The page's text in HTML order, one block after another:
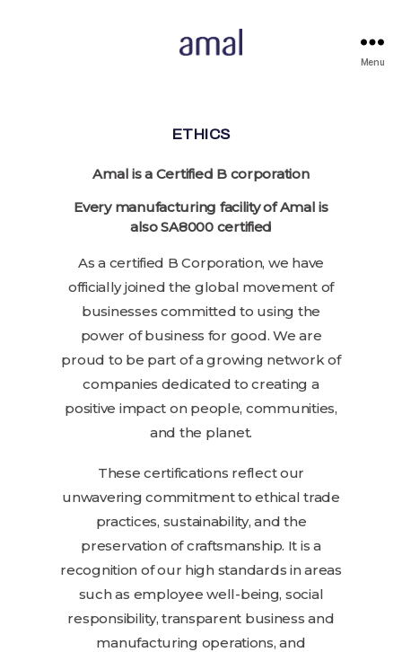
Menu
ETHICS
Amal is a Certified B corporation
Every manufacturing facility of Amal is
also SA8000 certified
As a certified B Corporation, we have
officially joined the global movement of
businesses committed to using the
power of business for good. We are
proud to be part of a growing network of
companies dedicated to creating a
positive impact on people, communities,
and the planet.
These certifications reflect our
unwavering commitment to ethical trade
practices, sustainability, and the
preservation of craftsmanship. It is a
recognition of our high standards in areas
such as employee well-being, social
responsibility, transparent business and
manufacturing operations, and